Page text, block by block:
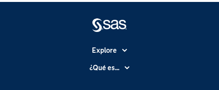
Explore
Accesibilidad
¿Qué es...